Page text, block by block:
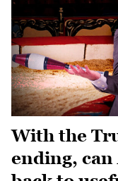
With the
ending, can